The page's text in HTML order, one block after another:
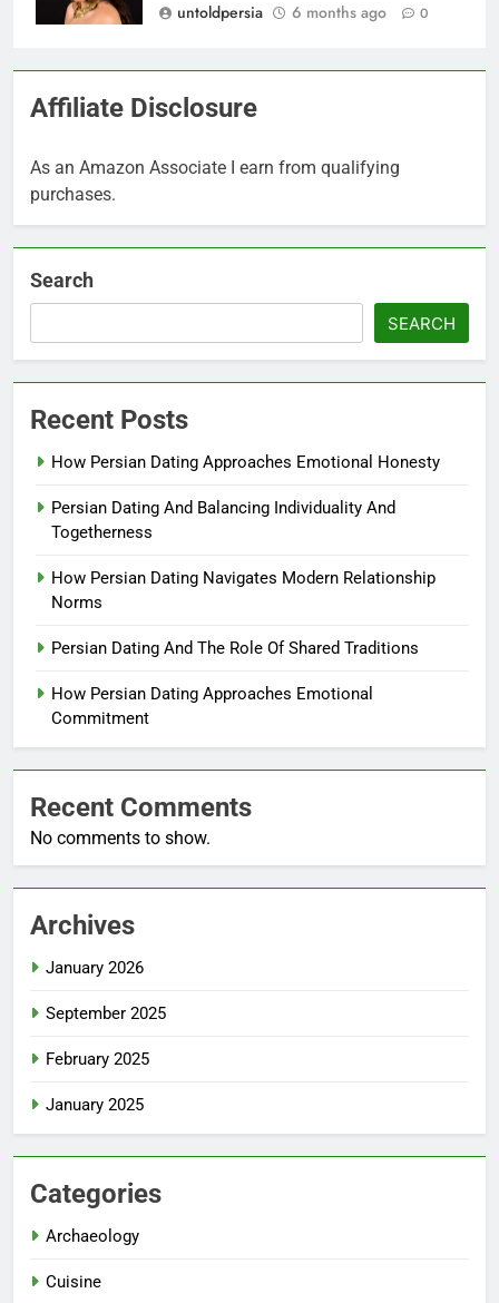
untoldpersia
6 months ago 0
Affiliate Disclosure
As an Amazon Associate I earn from qualifying
purchases.
Search
SEARCH
Recent Posts
How Persian Dating Approaches Emotional Honesty
Persian Dating And Balancing Individuality And
Togetherness
How Persian Dating Navigates Modern Relationship
Norms
Persian Dating And The Role Of Shared Traditions
How Persian Dating Approaches Emotional
Commitment
Recent Comments
No comments to show.
Archives
January 2026
September 2025
February 2025
January 2025
Categories
Archaeology
Cuisine